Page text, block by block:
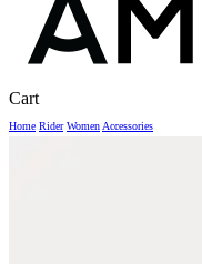
CartClose
Home Rider Women Accessories